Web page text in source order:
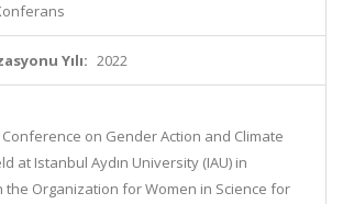
Yılı: 2022
on Gender Action and Climate
at Istanbul Aydın University (IAU) in
the Organization for Women in Science for